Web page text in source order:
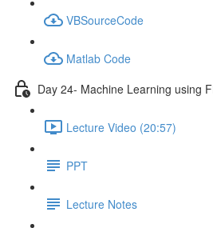
VBSourceCode
Matlab Code
Day 24- Machine Learning using
Lecture Video (20:57)
PPT
Lecture Notes